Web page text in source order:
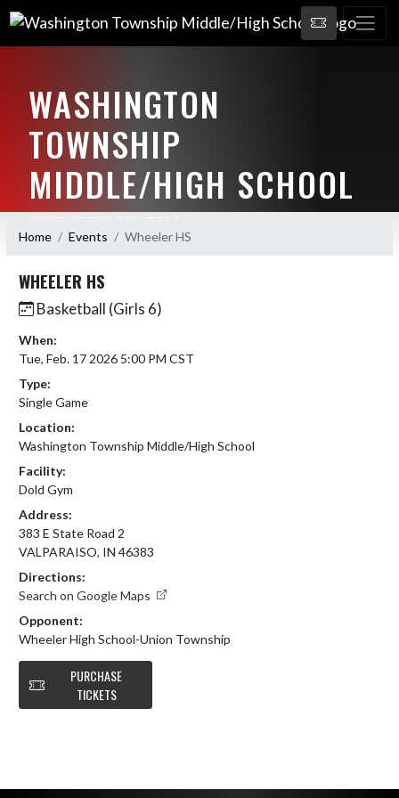
WASHINGTON
TOWNSHIP
MIDDLE/HIGH SCHOOL
Home Events Wheeler HS
WHEELER HS
Basketball (Girls 6)
When:
Tue, Feb. 17 2026 5:00 PM CST
Type:
Single Game
Location:
Washington Township Middle/High School
Facility:
Dold Gym
Address:
383 E State Road 2
VALPARAISO, IN 46383
Directions:
Search on Google Maps
Opponent:
Wheeler High School-Union Township
PURCHASE
TICKETS